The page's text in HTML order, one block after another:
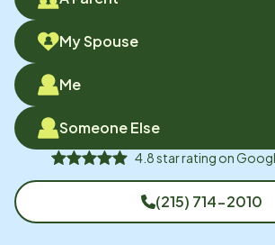
My Spouse
Me
Someone Else
4.8star rating on
(215) 714-2010